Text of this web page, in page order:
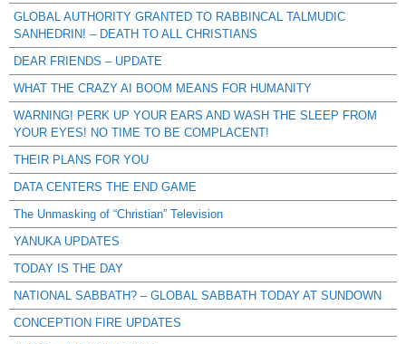
GLOBAL AUTHORITY GRANTED TO RABBINCAL TALMUDIC
SANHEDRIN! – DEATH TO ALL CHRISTIANS
DEAR FRIENDS – UPDATE
WHAT THE CRAZY AI BOOM MEANS FOR HUMANITY
WARNING! PERK UP YOUR EARS AND WASH THE SLEEP FROM
YOUR EYES! NO TIME TO BE COMPLACENT!
THEIR PLANS FOR YOU
DATA CENTERS THE END GAME
The Unmasking of “Christian” Television
YANUKA UPDATES
TODAY IS THE DAY
NATIONAL SABBATH? – GLOBAL SABBATH TODAY AT SUNDOWN
CONCEPTION FIRE UPDATES